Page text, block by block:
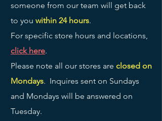
someone from our team will get back
to you within 24 hours.
For specific store hours and locations,
click here.
Please note all our stores are closed on
Mondays. Inquires sent on Sundays
and Mondays will be answered on
Tuesday.